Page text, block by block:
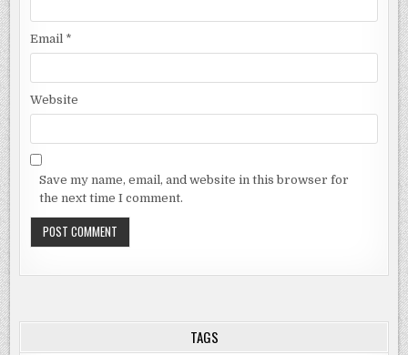
Email *
Website
Save my name, email, and website in this browser for
the next time I comment.
TAGS